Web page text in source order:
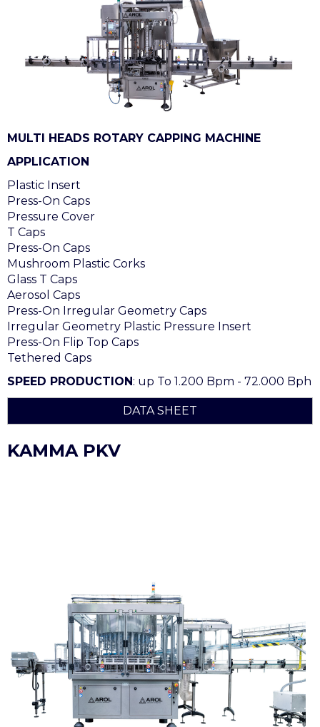
MULTI HEADS ROTARY CAPPING MACHINE
APPLICATION
Plastic Insert
Press-On Caps
Pressure Cover
T Caps
Press-On Caps
Mushroom Plastic Corks
Glass T Caps
Aerosol Caps
Press-On Irregular Geometry Caps
Irregular Geometry Plastic Pressure Insert
Press-On Flip Top Caps
Tethered Caps
SPEED PRODUCTION: up To 1.200 Bpm - 72.000 Bph
DATA SHEET
KAMMA PKV